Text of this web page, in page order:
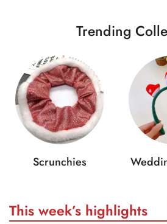
Trending
Scrunchies
This week’s highlights